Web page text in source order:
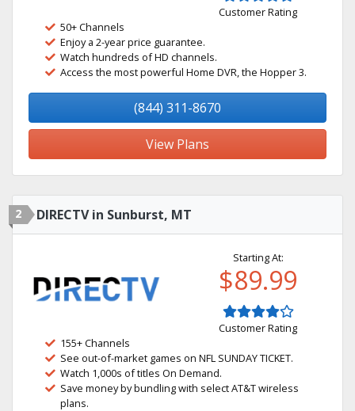
Customer Rating
50+ Channels
Enjoy a 2-year price guarantee.
Watch hundreds of HD channels.
Access the most powerful Home DVR, the Hopper 3.
(844) 311-8670
View Plans
2 DIRECTV in Sunburst, MT
Starting At:
$89.99
Customer Rating
155+ Channels
See out-of-market games on NFL SUNDAY TICKET.
Watch 1,000s of titles On Demand.
Save money by bundling with select AT&T wireless
plans.